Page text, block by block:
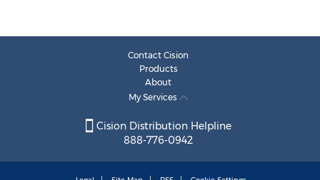
Contact Cision
Products
About
My Services
Cision Distribution Helpline
888-776-0942